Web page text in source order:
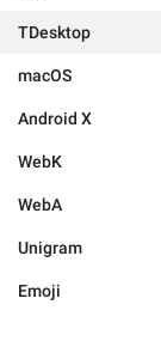
TDesktop
macOS
Android X
WebK
WebA
Unigram
Emoji